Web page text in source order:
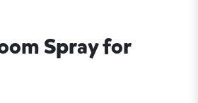
Spray for